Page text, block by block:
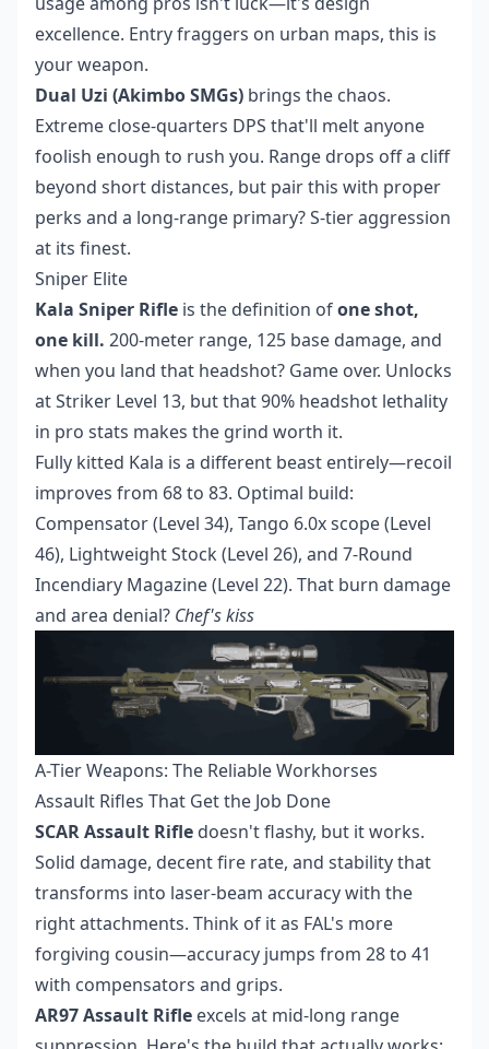
excellence. Entry fraggers on urban maps, this is
your weapon.
Dual Uzi (Akimbo SMGs) brings the chaos.
Extreme close-quarters DPS that'll melt anyone
foolish enough to rush you. Range drops off a cliff
beyond short distances, but pair this with proper
perks and a long-range primary? S-tier aggression
at its finest.
Sniper Elite
Kala Sniper Rifle is the definition ofone shot,
one kill. 200-meter range, 125 base damage, and
when you land that headshot? Game over. Unlocks
at Striker Level 13, but that 90% headshot lethality
in pro stats makes the grind worth it.
Fully kitted Kala is a different beast entirely—recoil
improves from 68 to 83. Optimal build:
Compensator (Level 34), Tango 6.0x scope (Level
46), Lightweight Stock (Level 26), and 7-Round
Incendiary Magazine (Level 22). That burn damage
and area denial? Chef's kiss
A-Tier Weapons: The Reliable Workhorses
Assault Rifles That Get the Job Done
SCAR Assault Rifle doesn't flashy, but it works.
Solid damage, decent fire rate, and stability that
transforms into laser-beam accuracy with the
right attachments. Think of it as FAL's more
forgiving cousin—accuracy jumps from 28 to 41
with compensators and grips.
AR97 Assault Rifle excels at mid-long range